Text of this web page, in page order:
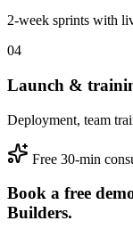
2-week sprints with
04
Launch &
Deployment, team
Free 30-min
Book a free
Builders.